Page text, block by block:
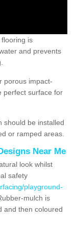
is
and prevents
porous impact-
perfect surface for
should be installed
or ramped areas.
Near Me
look whilst
safety
playground-
mulch is
and then coloured